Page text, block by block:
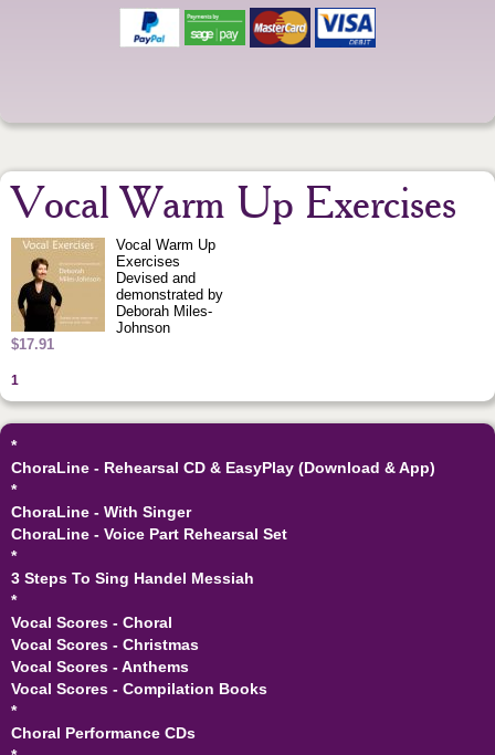
Vocal Warm Up Exercises
Vocal Warm Up
Exercises
Devised and
demonstrated by
Deborah Miles-
Johnson
$17.91
1
*
ChoraLine - Rehearsal CD & EasyPlay (Download & App)
*
ChoraLine - With Singer
ChoraLine - Voice Part Rehearsal Set
*
3 Steps To Sing Handel Messiah
*
Vocal Scores - Choral
Vocal Scores - Christmas
Vocal Scores - Anthems
Vocal Scores - Compilation Books
*
Choral Performance CDs